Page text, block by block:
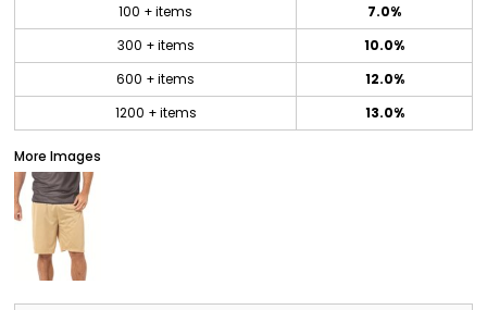
100 + items
7.0%
300 + items
10.0%
600 + items
12.0%
1200 + items
13.0%
More Images